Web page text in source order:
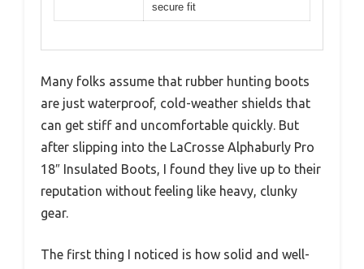
secure fit
Many folks assume that rubber hunting boots
are just waterproof, cold-weather shields that
can get stiff and uncomfortable quickly. But
after slipping into the LaCrosse Alphaburly Pro
18″ Insulated Boots, I found they live up to their
reputation without feeling like heavy, clunky
gear.
The first thing I noticed is how solid and well-